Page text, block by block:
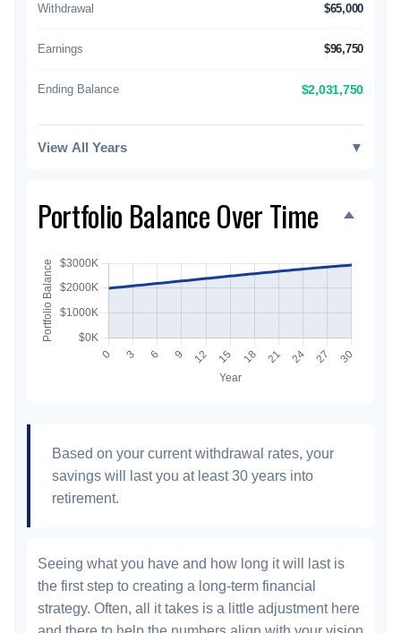
Withdrawal $65,000
Earnings $96,750
Ending Balance $2,031,750
View All Years ▼
Portfolio Balance Over Time
Based on your current withdrawal rates, your
savings will last you at least 30 years into
retirement.
Seeing what you have and how long it will last is
the first step to creating a long-term financial
strategy. Often, all it takes is a little adjustment here